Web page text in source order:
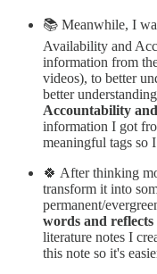
📚 Meanwhile, I
Availability and
information from
videos), to better
better
Accountability
information I got
meaningful tags so
🍀 After thinking
transform it into
permanent/
words and reflects
literature notes I
this note so it's